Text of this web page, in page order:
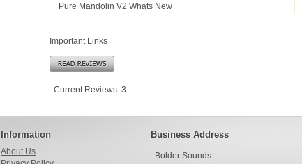
Pure Mandolin V2 Whats New
Important Links
Current Reviews: 3
Information
About Us
Business Address
Bolder Sounds